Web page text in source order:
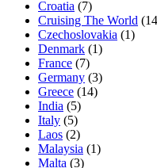
Croatia (7)
Cruising The World
Czechoslovakia (1)
Denmark (1)
France (7)
Germany (3)
Greece (14)
India (5)
Italy (5)
Laos (2)
Malaysia (1)
Malta (3)